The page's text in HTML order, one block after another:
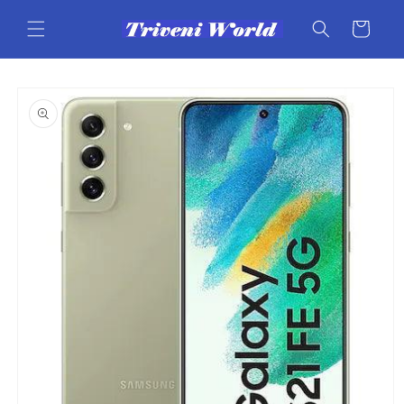
content
Cart
product
information